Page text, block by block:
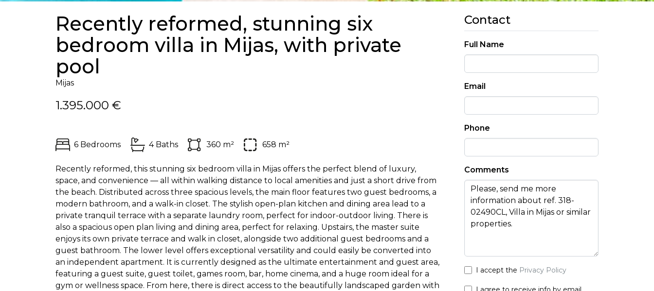
Recently reformed, stunning six
bedroom villa in Mijas, with private
pool
Mijas
1.395.000 €
6 Bedrooms 4 Baths 360 m² 658 m²
Recently reformed, this stunning six bedroom villa in Mijas offers the perfect blend of luxury,
space, and convenience — all within walking distance to local amenities and just a short drive from
the beach. Distributed across three spacious levels, the main floor features two guest bedrooms, a
modern bathroom, and a walk-in closet. The stylish open-plan kitchen and dining area lead to a
private tranquil terrace with a separate laundry room, perfect for indoor-outdoor living. There is
also a spacious open plan living and dining area, perfect for relaxing. Upstairs, the master suite
enjoys its own private terrace and walk in closet, alongside two additional guest bedrooms and a
guest bathroom. The lower level offers exceptional versatility and could easily be converted into
an independent apartment. It is currently designed as the ultimate entertainment and guest area,
featuring a guest suite, guest toilet, games room, bar, home cinema, and a huge room ideal for a
gym or wellness space. From here, there is direct access to the beautifully landscaped garden with
Contact
Full Name
Email
Phone
Comments
I accept the Privacy Policy